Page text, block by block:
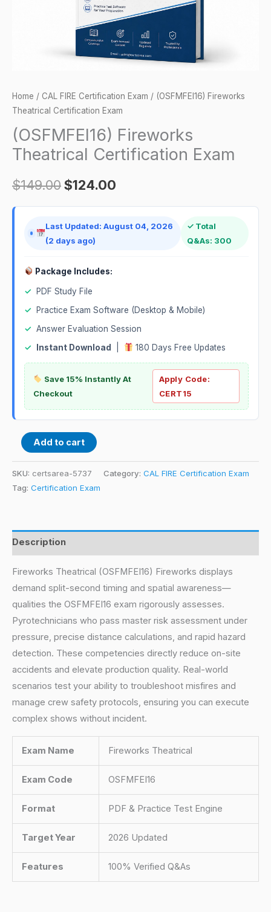
Home / CAL FIRE Certification Exam / (OSFMFEI16) Fireworks
Theatrical Certification Exam
(OSFMFEI16) Fireworks
Theatrical Certification Exam
$149.00$124.00
Last Updated: August 04, 2026
(2 days ago)
✓ Total
Q&As: 300
Package Includes:
✓
PDF Study File
✓
Practice Exam Software (Desktop & Mobile)
✓ Answer Evaluation Session
✓
Instant Download 180 Days Free Updates
Save 15% Instantly At
Checkout
Apply Code:
CERT15
Add to cart
SKU: certsarea-5737 Category: CAL FIRE Certification Exam
Tag: Certification Exam
Description
Fireworks Theatrical (OSFMFEI16) Fireworks displays
demand split-second timing and spatial awareness—
qualities the OSFMFEI16 exam rigorously assesses.
Pyrotechnicians who pass master risk assessment under
pressure, precise distance calculations, and rapid hazard
detection. These competencies directly reduce on-site
accidents and elevate production quality. Real-world
scenarios test your ability to troubleshoot misfires and
manage crew safety protocols, ensuring you can execute
complex shows without incident.
Exam Name Fireworks Theatrical
Exam Code OSFMFEI16
Format PDF & Practice Test Engine
Target Year 2026 Updated
Features 100% Verified Q&As